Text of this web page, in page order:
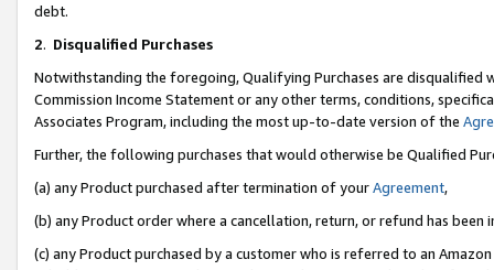
debt.
2. Disqualified Purchases
Notwithstanding the foregoing, Qualifying Purchases are disqualified
Commission Income Statement or any other terms, conditions,
Associates Program, including the most up-to-date version of the
Further, the following purchases that would otherwise be Qualified
(a) any Product purchased after termination of yourAgreement,
(b) any Product order where a cancellation, return, or refund has been
(c) any Product purchased by a customer who is referred to an